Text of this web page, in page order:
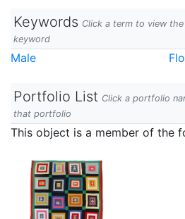
Keywords Click a term to view
keyword
Male
Portfolio List Click a portfolio
that portfolio
This object is a member of the